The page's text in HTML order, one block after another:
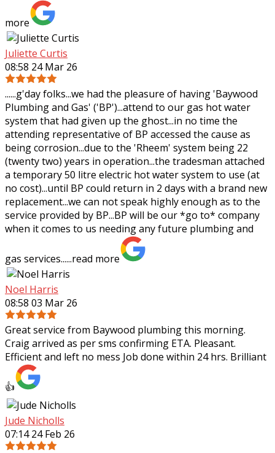
more
Juliette Curtis
08:58 24 Mar 26
......g'day folks...we had the pleasure of having 'Baywood
Plumbing and Gas' ('BP')...attend to our gas hot water
system that had given up the ghost...in no time the
attending representative of BP accessed the cause as
being corrosion...due to the 'Rheem' system being 22
(twenty two) years in operation...the tradesman attached
a temporary 50 litre electric hot water system to use (at
no cost)...until BP could return in 2 days with a brand new
replacement...we can not speak highly enough as to the
service provided by BP...BP will be our *go to* company
when it comes to us needing any future plumbing and
gas services......read more
Noel Harris
08:58 03 Mar 26
Great service from Baywood plumbing this morning.
Craig arrived as per sms confirming ETA. Pleasant.
Efficient and left no mess Job done within 24 hrs. Brilliant
👍
Jude Nicholls
07:14 24 Feb 26